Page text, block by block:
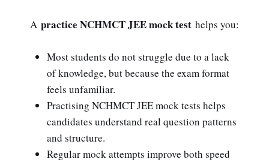
A practice NCHMCT JEE mock test helps you:
Most students do not struggle due to a lack
of knowledge, but because the exam format
feels unfamiliar.
Practising NCHMCT JEE mock tests helps
candidates understand real question patterns
and structure.
Regular mock attempts improve both speed